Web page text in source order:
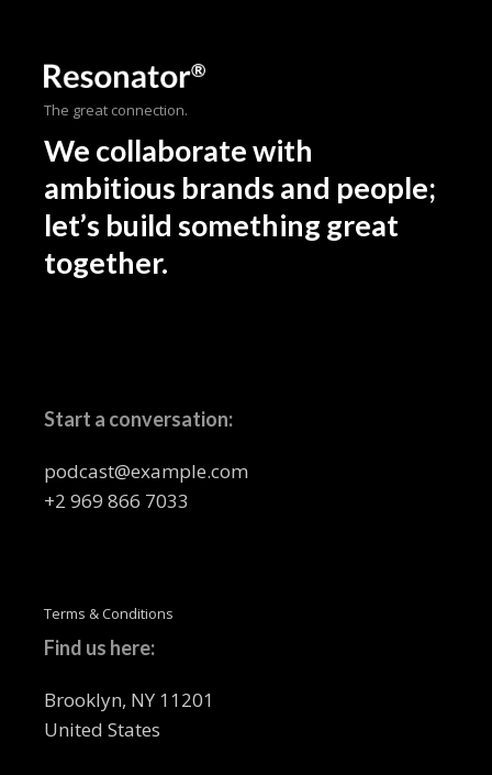
The great connection.
We collaborate with
ambitious brands and people;
let’s build something great
together.
Start a conversation:
podcast@example.com
+2 969 866 7033
Terms & Conditions
Find us here:
Brooklyn, NY 11201
United States